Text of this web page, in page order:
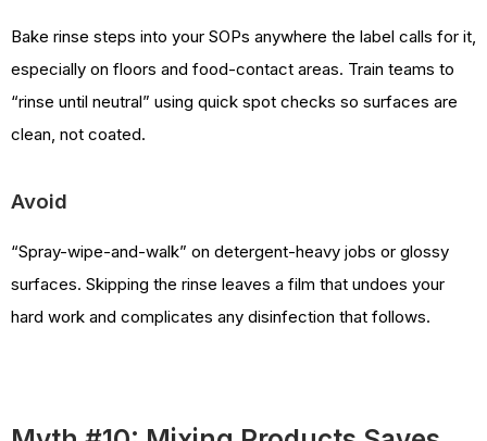
Bake rinse steps into your SOPs anywhere the label calls for it,
especially on floors and food-contact areas. Train teams to
“rinse until neutral” using quick spot checks so surfaces are
clean, not coated.
Avoid
“Spray-wipe-and-walk” on detergent-heavy jobs or glossy
surfaces. Skipping the rinse leaves a film that undoes your
hard work and complicates any disinfection that follows.